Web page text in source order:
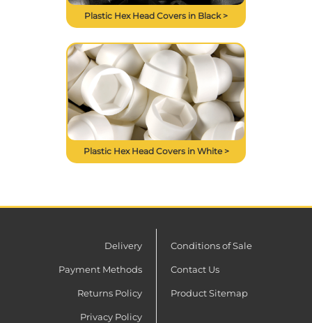
Plastic Hex Head Covers in Black >
Plastic Hex Head Covers in White >
Delivery
Payment Methods
Returns Policy
Privacy Policy
Conditions of Sale
Contact Us
Product Sitemap